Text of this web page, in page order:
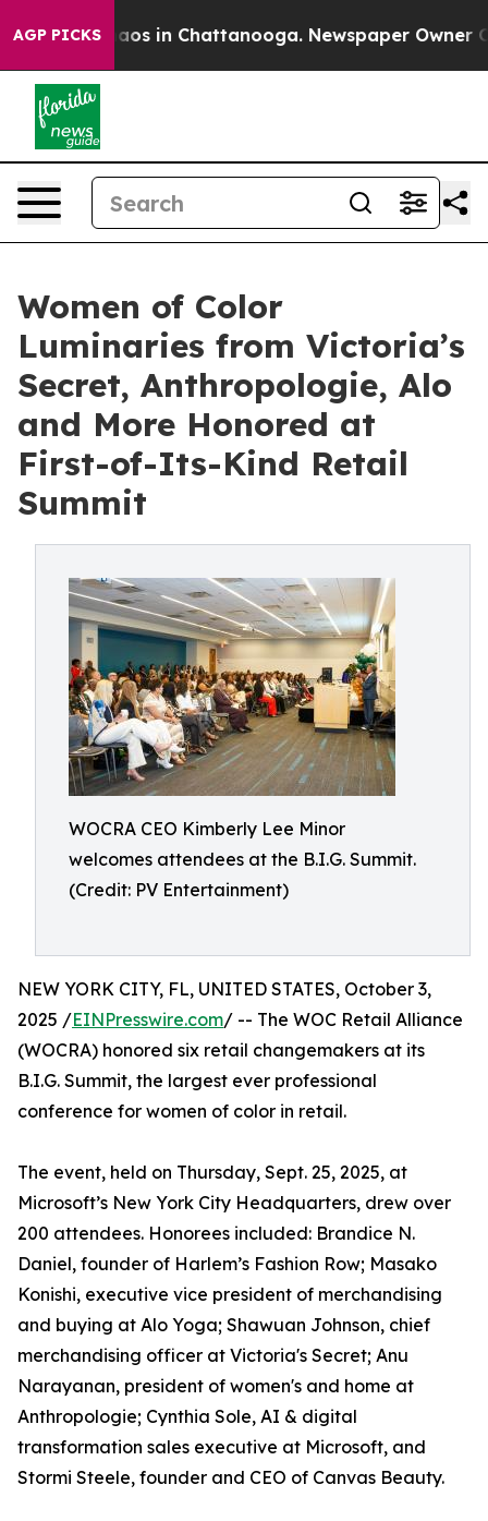
AGP PICKS
Chaos in Chattanooga. Newspaper Owner
Women of Color
Luminaries from Victoria’s
Secret, Anthropologie, Alo
and More Honored at
First-of-Its-Kind Retail
Summit
WOCRA CEO Kimberly Lee Minor
welcomes attendees at the B.I.G. Summit.
(Credit: PV Entertainment)
NEW YORK CITY, FL, UNITED STATES, October 3,
2025 /EINPresswire.com/ -- The WOC Retail Alliance
(WOCRA) honored six retail changemakers at its
B.I.G. Summit, the largest ever professional
conference for women of color in retail.
The event, held on Thursday, Sept. 25, 2025, at
Microsoft’s New York City Headquarters, drew over
200 attendees. Honorees included: Brandice N.
Daniel, founder of Harlem’s Fashion Row; Masako
Konishi, executive vice president of merchandising
and buying at Alo Yoga; Shawuan Johnson, chief
merchandising officer at Victoria's Secret; Anu
Narayanan, president of women's and home at
Anthropologie; Cynthia Sole, AI & digital
transformation sales executive at Microsoft, and
Stormi Steele, founder and CEO of Canvas Beauty.